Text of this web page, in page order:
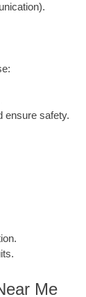
ensure safety.
Me